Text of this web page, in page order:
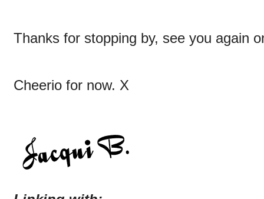
Thanks for stopping by, see you again
Cheerio for now. X